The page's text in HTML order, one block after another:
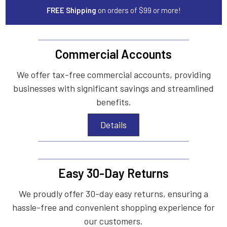
FREE Shipping on orders of $99 or more!
Commercial Accounts
We offer tax-free commercial accounts, providing
businesses with significant savings and streamlined
benefits.
Details
Easy 30-Day Returns
We proudly offer 30-day easy returns, ensuring a
hassle-free and convenient shopping experience for
our customers.